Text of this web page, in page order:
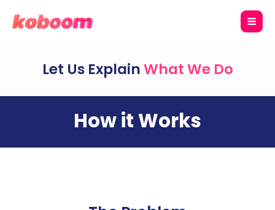
Let Us ExplainWhat We Do
How it Works